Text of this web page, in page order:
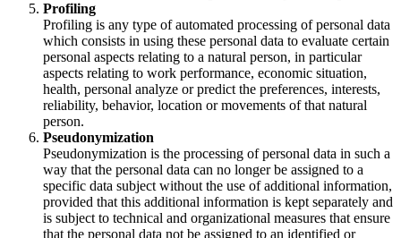
Profiling
Profiling is any type of automated processing of personal data
which consists in using these personal data to evaluate certain
personal aspects relating to a natural person, in particular
aspects relating to work performance, economic situation,
health, personal analyze or predict the preferences, interests,
reliability, behavior, location or movements of that natural
person.
Pseudonymization
Pseudonymization is the processing of personal data in such a
way that the personal data can no longer be assigned to a
specific data subject without the use of additional information,
provided that this additional information is kept separately and
is subject to technical and organizational measures that ensure
that the personal data not be assigned to an identified or